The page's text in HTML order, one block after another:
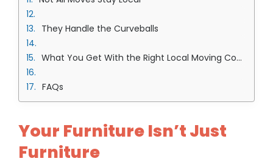
They Handle the Curveballs
What You Get With the Right Local Moving Company in Overland Park Team
FAQs
Your Furniture Isn’t Just
Furniture